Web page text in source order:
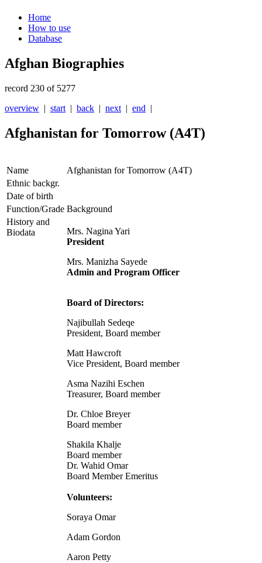
Home
How to use
Database
Afghan Biographies
record 230 of 5277
overview | start | back | next | end |
Afghanistan for Tomorrow (A4T)
Name
Afghanistan for Tomorrow (A4T)
Ethnic backgr.
Date of birth
Function/Grade Background
History and
Biodata
Mrs. Nagina Yari
President
Mrs. Manizha Sayede
Admin and Program Officer
Board of Directors:
Najibullah Sedeqe
President, Board member
Matt Hawcroft
Vice President, Board member
Asma Nazihi Eschen
Treasurer, Board member
Dr. Chloe Breyer
Board member
Shakila Khalje
Board member
Dr. Wahid Omar
Board Member Emeritus
Volunteers:
Soraya Omar
Adam Gordon
Aaron Petty